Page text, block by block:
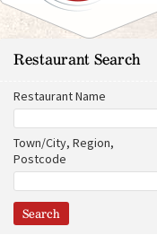
Restaurant Search
Restaurant Name
Town/City, Region,
Postcode
t
r
g